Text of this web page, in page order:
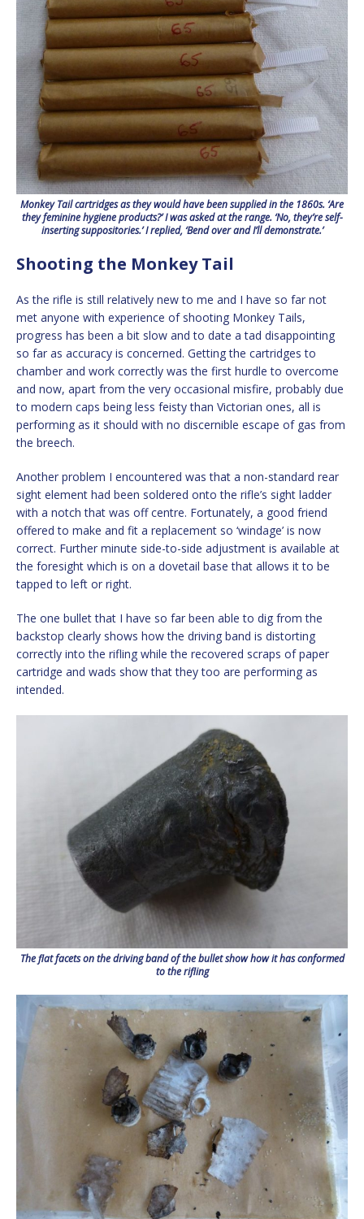
Monkey Tail cartridges as they would have been supplied in the 1860s. ‘Are
they feminine hygiene products?’ I was asked at the range. ‘No, they’re self-
inserting suppositories.’ I replied, ‘Bend over and I’ll demonstrate.’
Shooting the Monkey Tail
As the rifle is still relatively new to me and I have so far not
met anyone with experience of shooting Monkey Tails,
progress has been a bit slow and to date a tad disappointing
so far as accuracy is concerned. Getting the cartridges to
chamber and work correctly was the first hurdle to overcome
and now, apart from the very occasional misfire, probably due
to modern caps being less feisty than Victorian ones, all is
performing as it should with no discernible escape of gas from
the breech.
Another problem I encountered was that a non-standard rear
sight element had been soldered onto the rifle’s sight ladder
with a notch that was off centre. Fortunately, a good friend
offered to make and fit a replacement so ‘windage’ is now
correct. Further minute side-to-side adjustment is available at
the foresight which is on a dovetail base that allows it to be
tapped to left or right.
The one bullet that I have so far been able to dig from the
backstop clearly shows how the driving band is distorting
correctly into the rifling while the recovered scraps of paper
cartridge and wads show that they too are performing as
intended.
The flat facets on the driving band of the bullet show how it has conformed
to the rifling